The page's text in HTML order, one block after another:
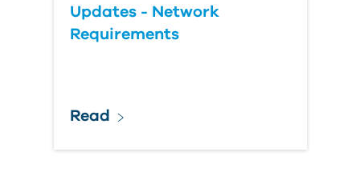
Updates - Network
Requirements
Read